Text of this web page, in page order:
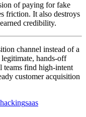
of paying for fake
friction. It also destroys
credibility.
channel instead of a
hands-off
teams find high-intent
customer acquisition
saas